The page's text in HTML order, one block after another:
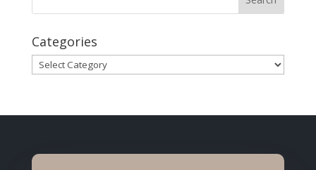
Categories
Categories